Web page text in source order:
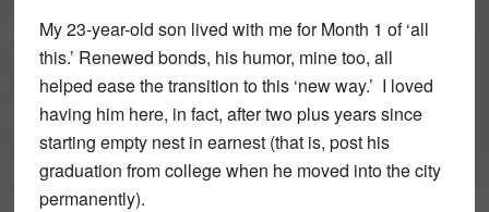
My 23-year-old son lived with me for Month 1 of ‘all
this.’ Renewed bonds, his humor, mine too, all
helped ease the transition to this ‘new way.’ I loved
having him here, in fact, after two plus years since
starting empty nest in earnest (that is, post his
graduation from college when he moved into the city
permanently).